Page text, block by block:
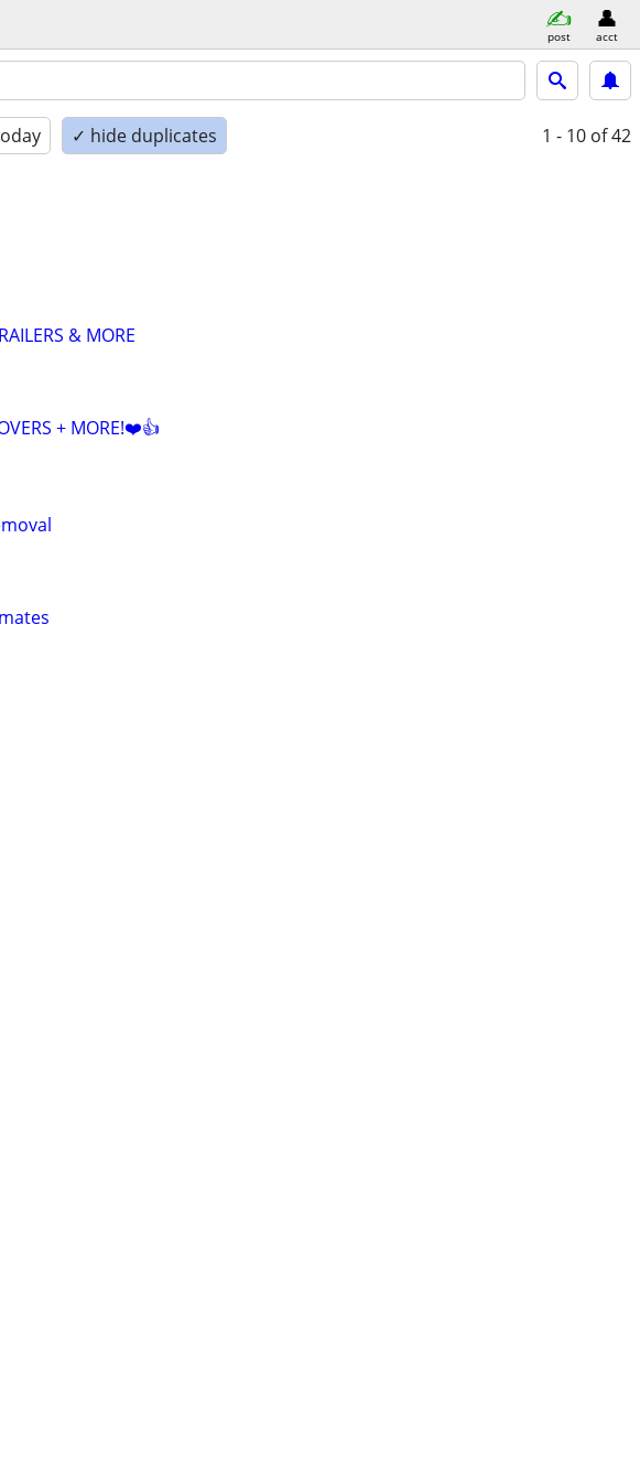
post acct
✓ hide duplicates 1 - 10 of 42
& MORE
+ MORE!❤️👍